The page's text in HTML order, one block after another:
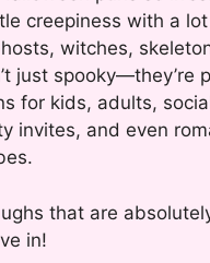
creepiness with a
witches,
just spooky—they’re
for kids, adults,
invites, and even
that are
in!